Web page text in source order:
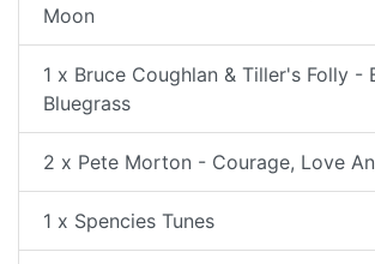
Moon
1 x Bruce Coughlan & Tiller's Folly -
Bluegrass
2 x Pete Morton - Courage, Love
1 x Spencies Tunes